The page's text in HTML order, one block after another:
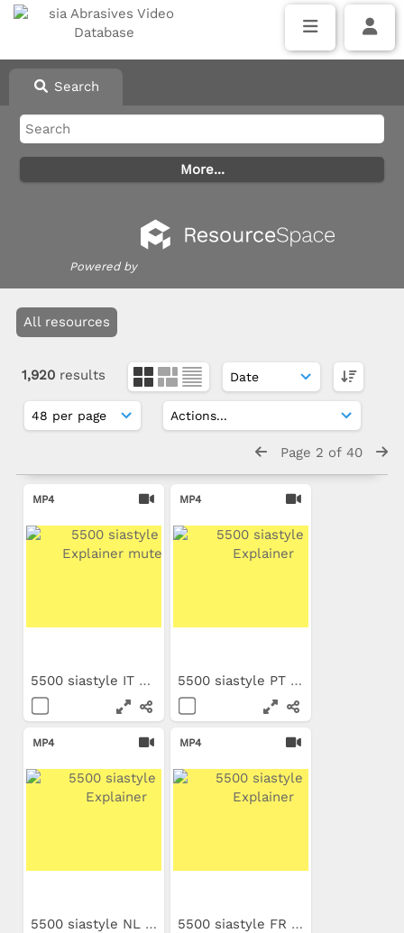
Search
Powered by
All resources
1,920 results
Page 2 of 40
MP4
5500 siastyle IT Explainer...
MP4
5500 siastyle PT Explainer
MP4
5500 siastyle NL Explainer
MP4
5500 siastyle FR Explainer